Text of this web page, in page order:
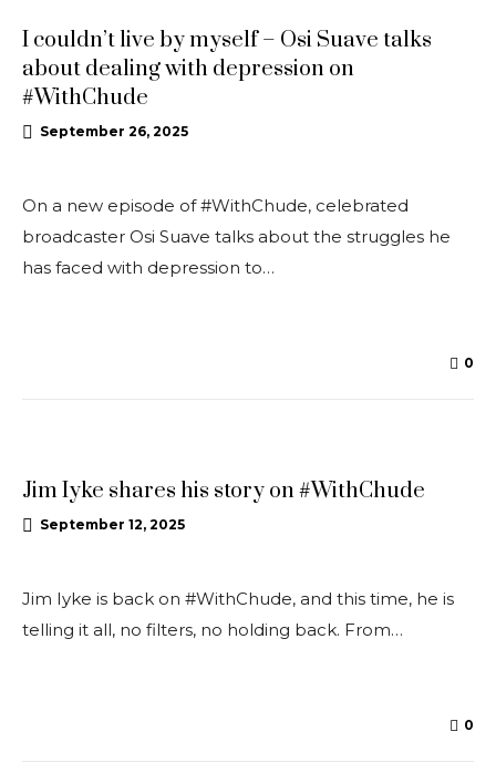
I couldn’t live by myself – Osi Suave talks
about dealing with depression on
#WithChude
September 26, 2025
On a new episode of #WithChude, celebrated
broadcaster Osi Suave talks about the struggles he
has faced with depression to…
0
Jim Iyke shares his story on #WithChude
September 12, 2025
Jim Iyke is back on #WithChude, and this time, he is
telling it all, no filters, no holding back. From…
0